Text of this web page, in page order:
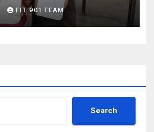
FIT 901 TEAM
Search